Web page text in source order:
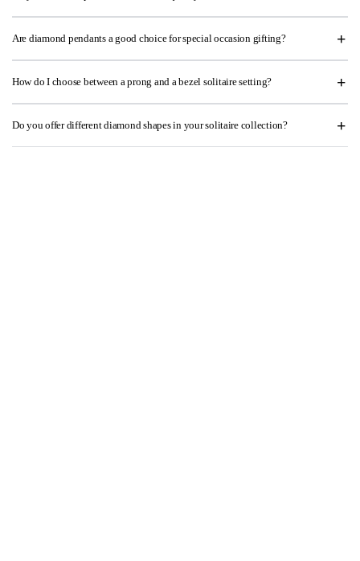
Are diamond pendants a good choice for special occasion gifting?
How do I choose between a prong and a bezel solitaire setting?
Do you offer different diamond shapes in your solitaire collection?